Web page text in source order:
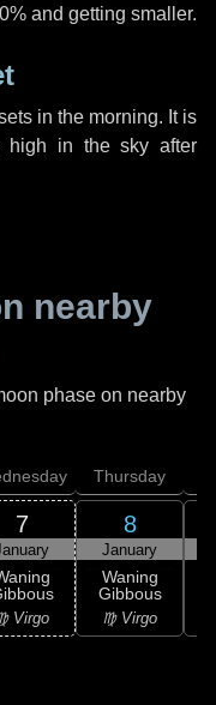
and getting smaller.
in the morning. It is
high in the sky after
nearby
phase on nearby
7
Virgo
Thursday
8
January
Waning
Gibbous
♍ Virgo